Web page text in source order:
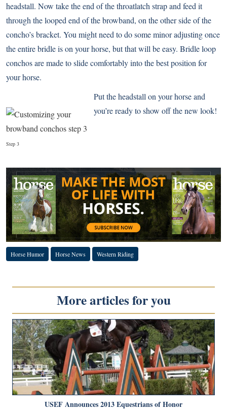
headstall. Now take the end of the throatlatch strap and feed it
through the looped end of the browband, on the other side of the
concho’s bracket. You might need to do some minor adjusting once
the entire bridle is on your horse, but that will be easy. Bridle loop
conchos are made to slide comfortably into the best position for
your horse.
Step 3
Put the headstall on your horse and
you’re ready to show off the new look!
Horse Humor Horse News Western Riding
More articles for you
USEF Announces 2013 Equestrians of Honor